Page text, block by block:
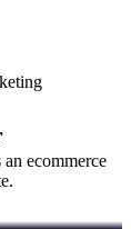
ecommerce